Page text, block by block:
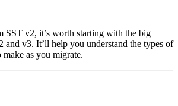
SST v2, it’s worth starting with the big
and v3. It’ll help you understand the types of
make as you migrate.